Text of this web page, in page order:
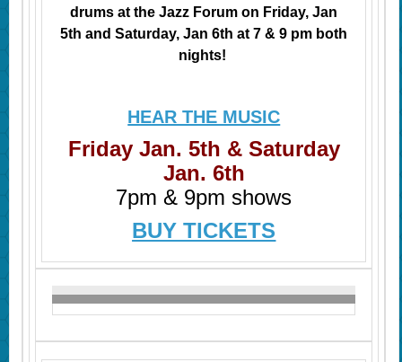
drums at the Jazz Forum on Friday, Jan
5th and Saturday, Jan 6th at 7 & 9 pm both
nights!
HEAR THE MUSIC
Friday Jan. 5th & Saturday
Jan. 6th
7pm & 9pm shows
BUY TICKETS